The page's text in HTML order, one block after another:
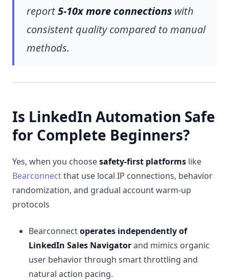
report5-10x more connections with
consistent quality compared to manual
methods.
Is LinkedIn Automation Safe
for Complete Beginners?
Yes, when you choosesafety-first platforms like
Bearconnectthat use local IP connections, behavior
randomization, and gradual account warm-up
protocols
Bearconnectoperates independently of
LinkedIn Sales Navigatorand mimics organic
user behavior through smart throttling and
natural action pacing.